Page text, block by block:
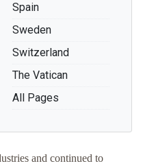
Spain
Sweden
Switzerland
The Vatican
All Pages
and continued to